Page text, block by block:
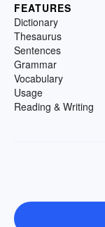
FEATURES
Dictionary
Thesaurus
Sentences
Grammar
Vocabulary
Usage
Reading & Writing